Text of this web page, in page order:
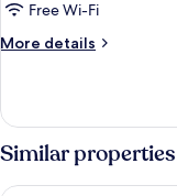
Free Wi-Fi
More details
More
Suite
Similar properties